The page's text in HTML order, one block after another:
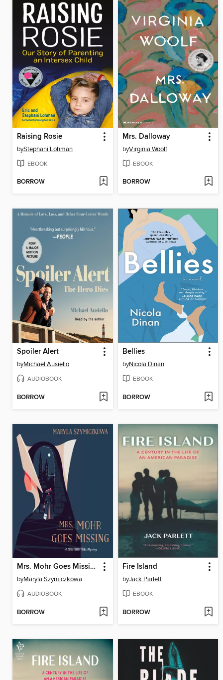
Raising Rosie
byStephani Lohman
EBOOK
BORROW
Mrs. Dalloway
byVirginia Woolf
EBOOK
BORROW
Spoiler Alert
byMichael Ausiello
AUDIOBOOK
BORROW
Bellies
byNicola Dinan
EBOOK
BORROW
Mrs. Mohr Goes Missing
byMaryla Szymiczkowa
AUDIOBOOK
BORROW
Fire Island
byJack Parlett
EBOOK
BORROW